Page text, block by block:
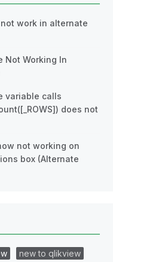
work in alternate
Not Working In
variable calls
does not
not working on
box (Alternate
new to qlikview